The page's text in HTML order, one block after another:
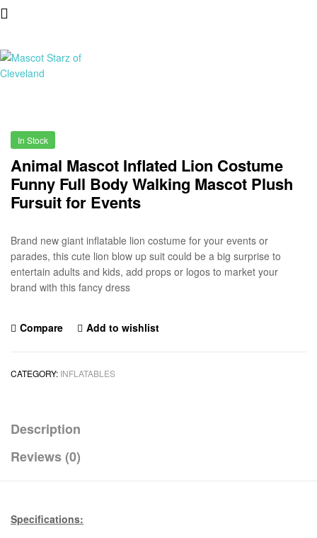
Starz
of
Cleveland
In Stock
Animal Mascot Inflated Lion Costume
Funny Full Body Walking Mascot Plush
Fursuit for Events
Brand new giant inflatable lion costume for your events or
parades, this cute lion blow up suit could be a big surprise to
entertain adults and kids, add props or logos to market your
brand with this fancy dress
Compare Add to wishlist
CATEGORY: INFLATABLES
Description
Reviews (0)
Specifications: